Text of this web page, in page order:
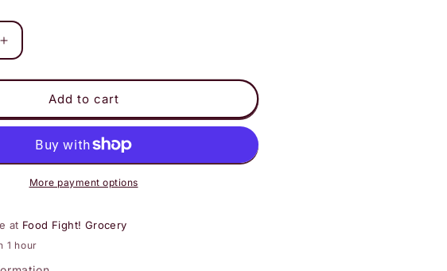
Increase
quantity
for
Vegan
Cheese
Shoppe
-
Maui
Nut
&quot;Brie&quot;
Add to cart
More payment options
at Food Fight! Grocery
1 hour